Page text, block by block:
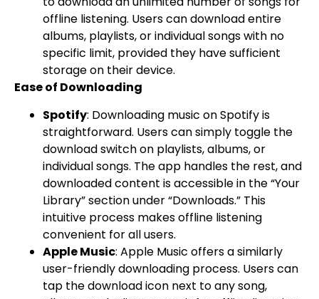
offline listening. Users can download entire
albums, playlists, or individual songs with no
specific limit, provided they have sufficient
storage on their device.
Ease of Downloading
Spotify: Downloading music on Spotify is
straightforward. Users can simply toggle the
download switch on playlists, albums, or
individual songs. The app handles the rest, and
downloaded content is accessible in the “Your
Library” section under “Downloads.” This
intuitive process makes offline listening
convenient for all users.
Apple Music: Apple Music offers a similarly
user-friendly downloading process. Users can
tap the download icon next to any song,